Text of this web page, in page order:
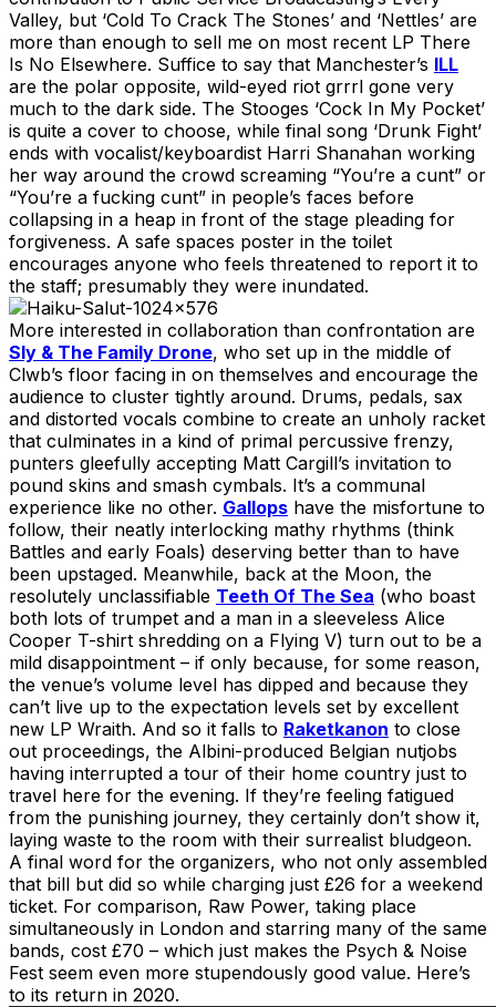
Valley, but ‘Cold To Crack The Stones’ and ‘Nettles’ are
more than enough to sell me on most recent LP There
Is No Elsewhere. Suffice to say that Manchester’s ILL
are the polar opposite, wild-eyed riot grrrl gone very
much to the dark side. The Stooges ‘Cock In My Pocket’
is quite a cover to choose, while final song ‘Drunk Fight’
ends with vocalist/keyboardist Harri Shanahan working
her way around the crowd screaming “You’re a cunt” or
“You’re a fucking cunt” in people’s faces before
collapsing in a heap in front of the stage pleading for
forgiveness. A safe spaces poster in the toilet
encourages anyone who feels threatened to report it to
the staff; presumably they were inundated.
More interested in collaboration than confrontation are
Sly & The Family Drone, who set up in the middle of
Clwb’s floor facing in on themselves and encourage the
audience to cluster tightly around. Drums, pedals, sax
and distorted vocals combine to create an unholy racket
that culminates in a kind of primal percussive frenzy,
punters gleefully accepting Matt Cargill’s invitation to
pound skins and smash cymbals. It’s a communal
experience like no other. Gallops have the misfortune to
follow, their neatly interlocking mathy rhythms (think
Battles and early Foals) deserving better than to have
been upstaged. Meanwhile, back at the Moon, the
resolutely unclassifiable Teeth Of The Sea (who boast
both lots of trumpet and a man in a sleeveless Alice
Cooper T-shirt shredding on a Flying V) turn out to be a
mild disappointment – if only because, for some reason,
the venue’s volume level has dipped and because they
can’t live up to the expectation levels set by excellent
new LP Wraith. And so it falls to Raketkanon to close
out proceedings, the Albini-produced Belgian nutjobs
having interrupted a tour of their home country just to
travel here for the evening. If they’re feeling fatigued
from the punishing journey, they certainly don’t show it,
laying waste to the room with their surrealist bludgeon.
A final word for the organizers, who not only assembled
that bill but did so while charging just £26 for a weekend
ticket. For comparison, Raw Power, taking place
simultaneously in London and starring many of the same
bands, cost £70 – which just makes the Psych & Noise
Fest seem even more stupendously good value. Here’s
to its return in 2020.